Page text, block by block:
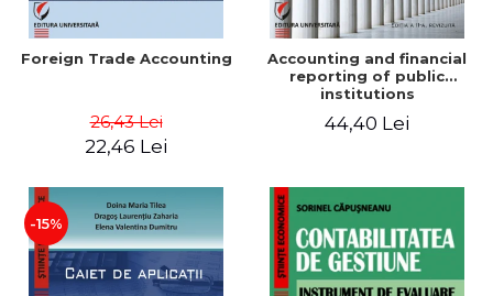
Foreign Trade Accounting
26,43 Lei
22,46 Lei
Accounting and financial
reporting of public
institutions
44,40 Lei
-15%